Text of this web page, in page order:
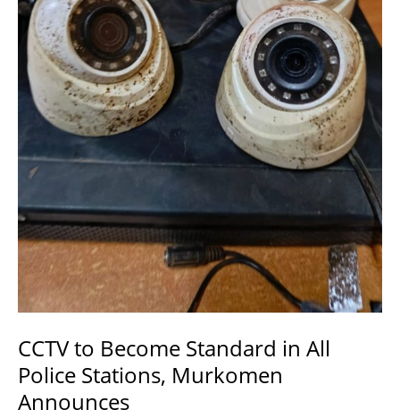
CCTV to Become Standard in All
Police Stations, Murkomen
Announces